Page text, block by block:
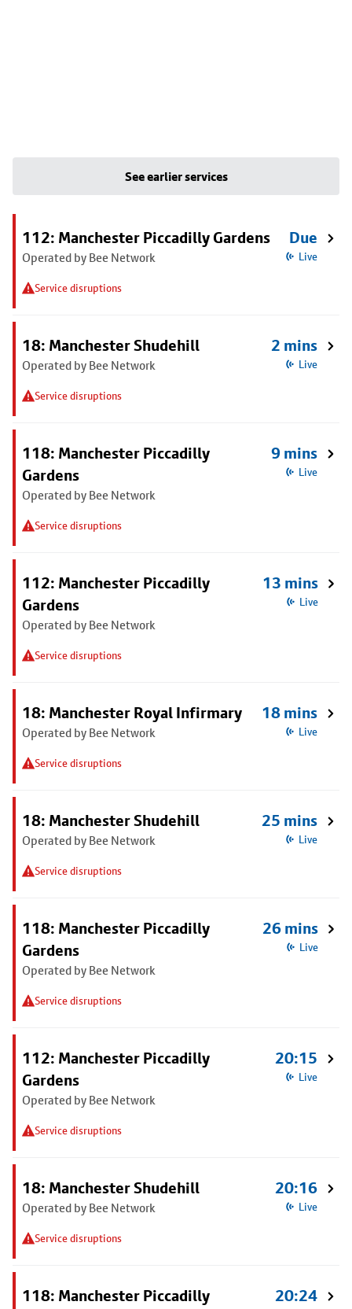
See earlier services
112: Manchester Piccadilly Gardens
Operated by Bee Network
Service disruptions
Due
Live
18: Manchester Shudehill
Operated by Bee Network
Service disruptions
2 mins
Live
118: Manchester Piccadilly
Gardens
Operated by Bee Network
Service disruptions
9 mins
Live
112: Manchester Piccadilly
Gardens
Operated by Bee Network
Service disruptions
13 mins
Live
18: Manchester Royal Infirmary
Operated by Bee Network
Service disruptions
18 mins
Live
18: Manchester Shudehill
Operated by Bee Network
Service disruptions
25 mins
Live
118: Manchester Piccadilly
Gardens
Operated by Bee Network
Service disruptions
26 mins
Live
112: Manchester Piccadilly
Gardens
Operated by Bee Network
Service disruptions
20:15
Live
18: Manchester Shudehill
Operated by Bee Network
Service disruptions
20:16
Live
118: Manchester Piccadilly
20:24